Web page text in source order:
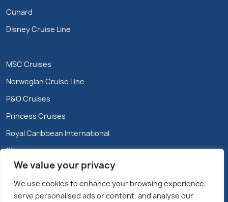
We value your privacy
We use cookies to enhance your browsing experience,
serve personalised ads or content, and analyse our
Cunard
Disney Cruise Line
MSC Cruises
Norwegian Cruise Line
P&O Cruises
Princess Cruises
Royal Caribbean International
Silversea